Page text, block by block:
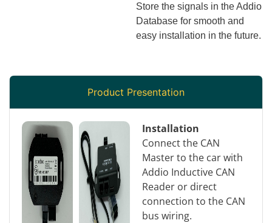
Store the signals in the Addio
Database for smooth and
easy installation in the future.
Product Presentation
Installation
Connect the CAN
Master to the car with
Addio Inductive CAN
Reader or direct
connection to the CAN
bus wiring.